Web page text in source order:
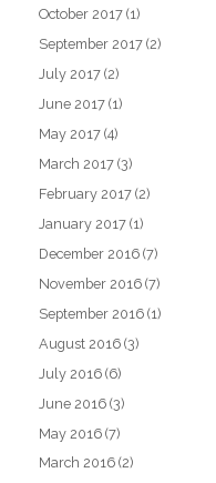
October 2017 (1)
September 2017 (2)
July 2017 (2)
June 2017 (1)
May 2017 (4)
March 2017 (3)
February 2017 (2)
January 2017 (1)
December 2016 (7)
November 2016 (7)
September 2016 (1)
August 2016 (3)
July 2016 (6)
June 2016 (3)
May 2016 (7)
March 2016 (2)